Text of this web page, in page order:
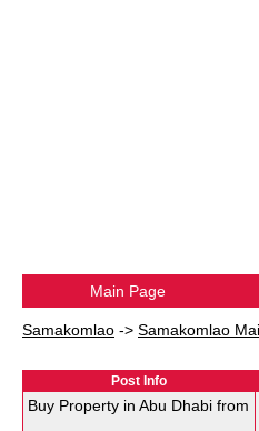
Main Page
Samakomlao -> Samakomlao
Post Info
Buy Property in Abu Dhabi from